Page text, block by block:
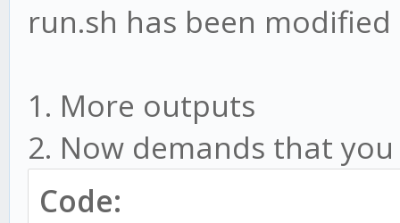
run.sh has been modified
1. More outputs
2. Now demands that
Code: